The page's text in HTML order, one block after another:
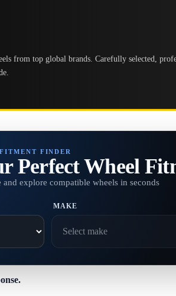
from top global brands. Carefully selected,
FINDER
Perfect Wheel
explore compatible wheels in seconds
MAKE